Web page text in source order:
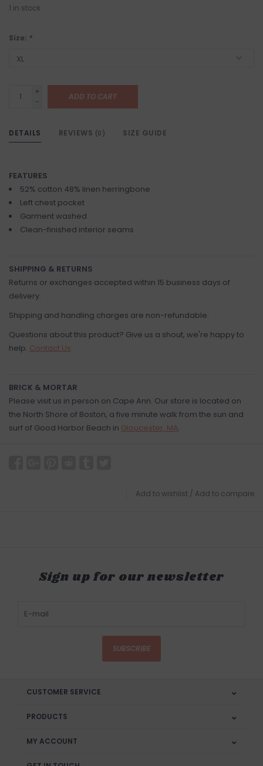
1 in stock
Size: *
+
-
ADD TO CART
DETAILS REVIEWS (0) SIZE GUIDE
FEATURES
52% cotton 48% linen herringbone
Left chest pocket
Garment washed
Clean-finished interior seams
SHIPPING & RETURNS
Returns or exchanges accepted within 15 business days of
delivery.
Shipping and handling charges are non-refundable.
Questions about this product? Give us a shout, we're happy to
help. Contact Us
BRICK & MORTAR
Please visit us in person on Cape Ann. Our store is located on
the North Shore of Boston, a five minute walk from the sun and
surf of Good Harbor Beach in Gloucester, MA.
Add to wishlist / Add to compare
Sign up for our newsletter
SUBSCRIBE
CUSTOMER SERVICE
PRODUCTS
MY ACCOUNT